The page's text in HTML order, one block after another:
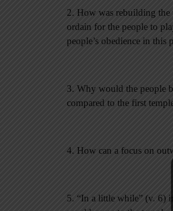
2. How was rebuilding the
ordain for the people to
people’s obedience in this
3. Why would the people
compared to the first
4. How can a focus on
5. “In a little while” (v. 6)